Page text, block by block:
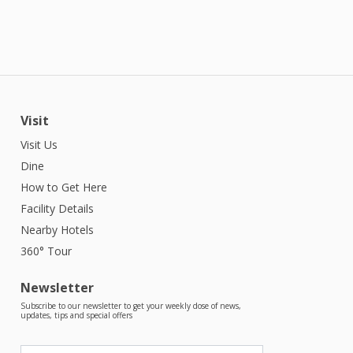
Visit
Visit Us
Dine
How to Get Here
Facility Details
Nearby Hotels
360° Tour
Newsletter
Subscribe to our newsletter to get your weekly dose of news,
updates, tips and special offers